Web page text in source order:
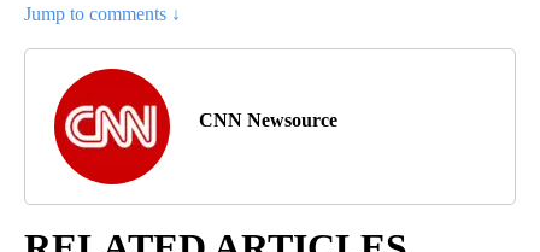
Jump to comments ↓
CNN Newsource